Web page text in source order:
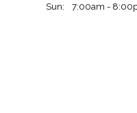
Sun:
7:00am -